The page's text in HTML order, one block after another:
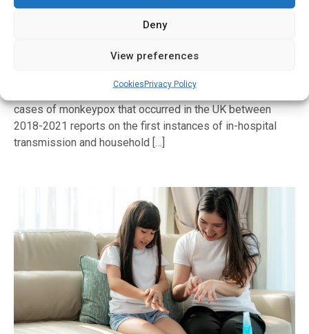
Deny
View preferences
CookiesPrivacy Policy
Study reports first use of antivirals in monkeypox
patients, highlighting challenges in
Peer-reviewed/ Case study/ People An analysis of seven
cases of monkeypox that occurred in the UK between
2018-2021 reports on the first instances of in-hospital
transmission and household […]